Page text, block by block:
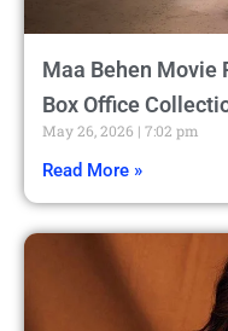
Maa Behen Movie
Box Office
May 26, 2026 7:02 pm
Read More »